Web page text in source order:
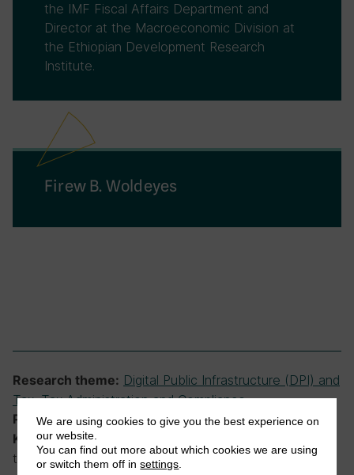
the IMF Fiscal Affairs Department and
Director at the Macroeconomic Division at
the Ethiopian Development Research
Institute.
Firew B. Woldeyes
Research theme: Digital Public Infrastructure (DPI) and
Tax,Tax Administration and Compliance
Programme: Ethiopian Tax Research Network
Keywords:RCTs, tax administration, tax compliance,
taxpayer responses, technology
We are using cookies to give you the best experience on
our website.
You can find out more about which cookies we are using
or switch them off insettings